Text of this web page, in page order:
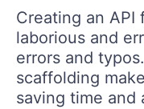
Creating an API
laborious and
errors and
scaffolding
saving time and